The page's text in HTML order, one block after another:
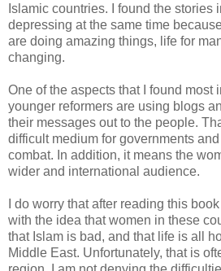
Islamic countries. I found the stories
depressing at the same time
are doing amazing things, life for
changing.
One of the aspects that I found most
younger reformers are using blogs
their messages out to the people.
difficult medium for governments
combat. In addition, it means the
wider and international audience.
I do worry that after reading this
with the idea that women in these
that Islam is bad, and that life is all
Middle East. Unfortunately, that is